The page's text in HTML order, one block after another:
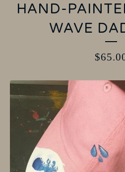
HAND-
WAVE
$